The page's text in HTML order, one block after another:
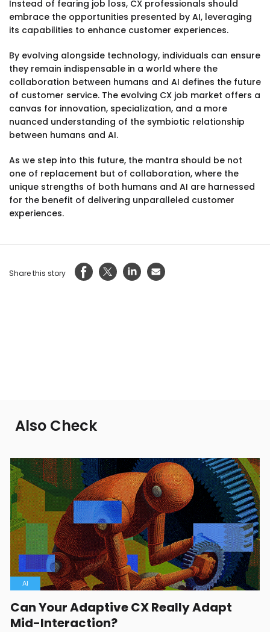
Instead of fearing job loss, CX professionals should
embrace the opportunities presented by AI, leveraging
its capabilities to enhance customer experiences.
By evolving alongside technology, individuals can ensure
they remain indispensable in a world where the
collaboration between humans and AI defines the future
of customer service. The evolving CX job market offers a
canvas for innovation, specialization, and a more
nuanced understanding of the symbiotic relationship
between humans and AI.
As we step into this future, the mantra should be not
one of replacement but of collaboration, where the
unique strengths of both humans and AI are harnessed
for the benefit of delivering unparalleled customer
experiences.
Share this story
Also Check
AI
Can Your Adaptive CX Really Adapt
Mid-Interaction?